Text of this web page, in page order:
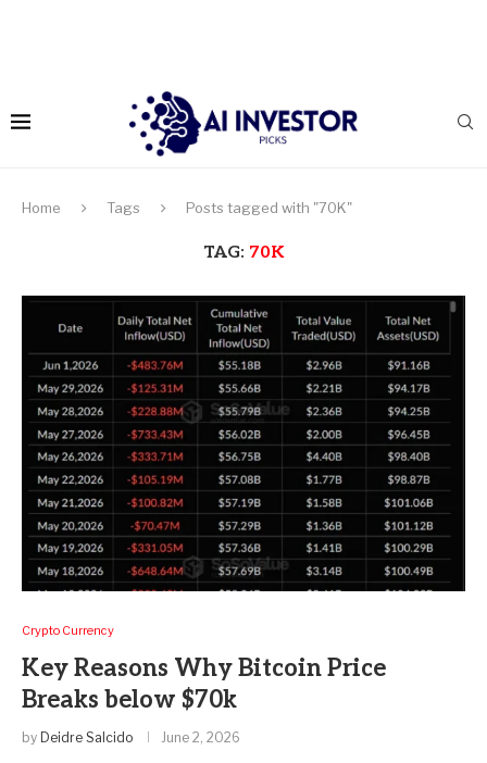
Home Tags Posts tagged with "70K"
TAG: 70K
Crypto Currency
Key Reasons Why Bitcoin Price
Breaks below $70k
by Deidre Salcido June 2, 2026